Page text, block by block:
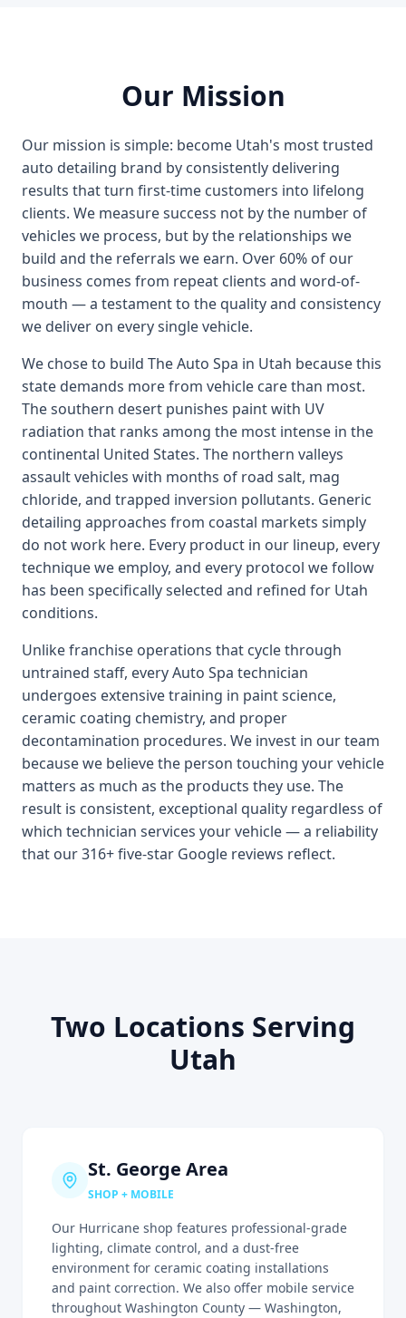
Our Mission
Our mission is simple: become Utah's most trusted
auto detailing brand by consistently delivering
results that turn first-time customers into lifelong
clients. We measure success not by the number of
vehicles we process, but by the relationships we
build and the referrals we earn. Over 60% of our
business comes from repeat clients and word-of-
mouth — a testament to the quality and consistency
we deliver on every single vehicle.
We chose to build The Auto Spa in Utah because this
state demands more from vehicle care than most.
The southern desert punishes paint with UV
radiation that ranks among the most intense in the
continental United States. The northern valleys
assault vehicles with months of road salt, mag
chloride, and trapped inversion pollutants. Generic
detailing approaches from coastal markets simply
do not work here. Every product in our lineup, every
technique we employ, and every protocol we follow
has been specifically selected and refined for Utah
conditions.
Unlike franchise operations that cycle through
untrained staff, every Auto Spa technician
undergoes extensive training in paint science,
ceramic coating chemistry, and proper
decontamination procedures. We invest in our team
because we believe the person touching your vehicle
matters as much as the products they use. The
result is consistent, exceptional quality regardless of
which technician services your vehicle — a reliability
that our 316+ five-star Google reviews reflect.
Two Locations Serving
Utah
St. George Area
SHOP + MOBILE
Our Hurricane shop features professional-grade
lighting, climate control, and a dust-free
environment for ceramic coating installations
and paint correction. We also offer mobile service
throughout Washington County — Washington,